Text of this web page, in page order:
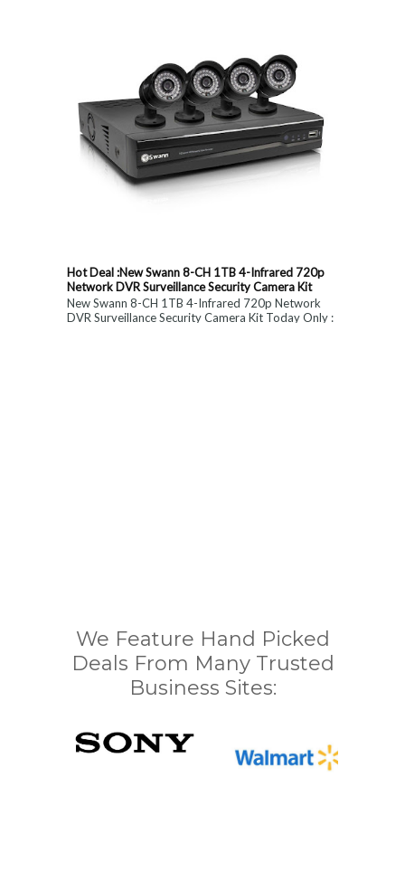
Hot Deal :New Swann 8-CH 1TB 4-Infrared 720p
Network DVR Surveillance Security Camera Kit
New Swann 8-CH 1TB 4-Infrared 720p Network
DVR Surveillance Security Camera Kit Today Only :
We Feature Hand Picked
Deals From Many Trusted
Business Sites: